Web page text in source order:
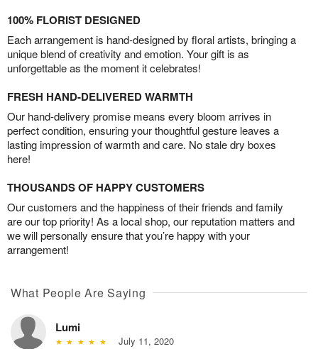
100% FLORIST DESIGNED
Each arrangement is hand-designed by floral artists, bringing a
unique blend of creativity and emotion. Your gift is as
unforgettable as the moment it celebrates!
FRESH HAND-DELIVERED WARMTH
Our hand-delivery promise means every bloom arrives in
perfect condition, ensuring your thoughtful gesture leaves a
lasting impression of warmth and care. No stale dry boxes
here!
THOUSANDS OF HAPPY CUSTOMERS
Our customers and the happiness of their friends and family
are our top priority! As a local shop, our reputation matters and
we will personally ensure that you’re happy with your
arrangement!
What People Are Saying
Lumi
July 11, 2020